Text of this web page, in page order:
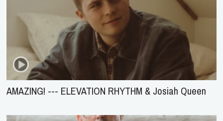
AMAZING! --- ELEVATION RHYTHM & Josiah Queen